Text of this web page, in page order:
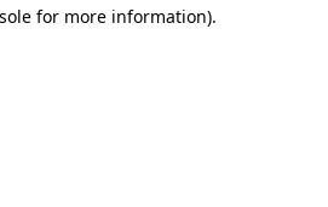
for more information).